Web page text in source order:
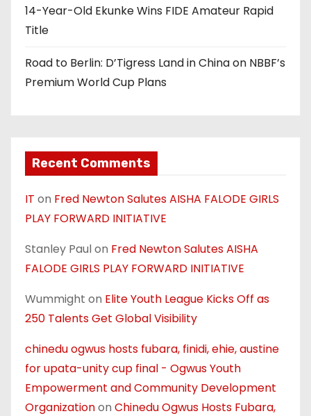
14-Year-Old Ekunke Wins FIDE Amateur Rapid
Title
Road to Berlin: D’Tigress Land in China on NBBF’s
Premium World Cup Plans
Recent Comments
IT on Fred Newton Salutes AISHA FALODE GIRLS
PLAY FORWARD INITIATIVE
Stanley Paulon Fred Newton Salutes AISHA
FALODE GIRLS PLAY FORWARD INITIATIVE
Wummight on Elite Youth League Kicks Off as
250 Talents Get Global Visibility
chinedu ogwus hosts fubara, finidi, ehie, austine
for upata-unity cup final - Ogwus Youth
Empowerment and Community Development
Organizationon Chinedu Ogwus Hosts Fubara,